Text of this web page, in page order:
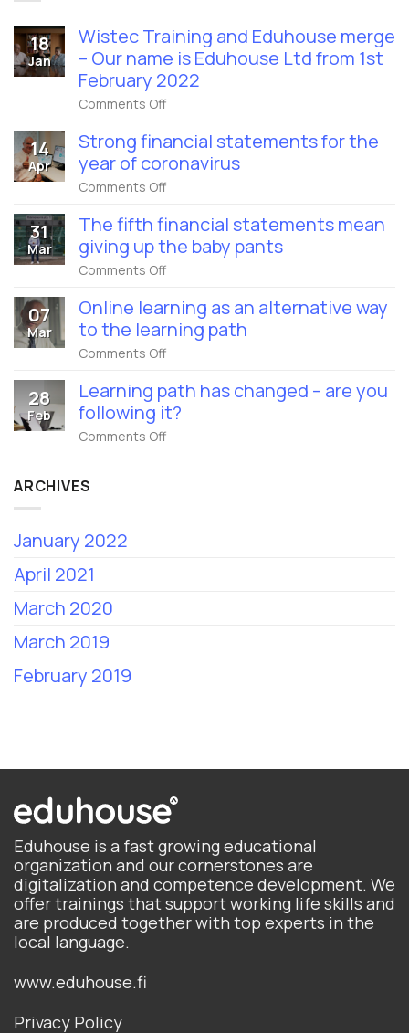
18
Jan
Wistec Training and Eduhouse merge
– Our name is Eduhouse Ltd from 1st
February 2022
Comments Offon
Training
and
Eduhouse
merge
–
name
is
Eduhouse
Ltd
February
2022
14
Apr
Strong financial statements for the
year of coronavirus
Comments Offon
financial
statements
for
the
year
coronavirus
31
Mar
The fifth financial statements mean
giving up the baby pants
Comments Offon
fifth
financial
statements
mean
giving
the
baby
pants
07
Mar
Online learning as an alternative way
to the learning path
Comments Offon
learning
as
an
alternative
way
28
Feb
Learning path has changed – are you
following it?
Comments Offon
ARCHIVES
January 2022
April 2021
March 2020
March 2019
February 2019
Eduhouse is a fast growing educational
organization and our cornerstones are
digitalization and competence development. We
offer trainings that support working life skills and
are produced together with top experts in the
local language.
www.eduhouse.fi
Privacy Policy